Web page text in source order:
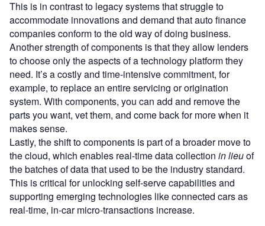
This is in contrast to legacy systems that struggle to
accommodate innovations and demand that auto finance
companies conform to the old way of doing business.
Another strength of components is that they allow lenders
to choose only the aspects of a technology platform they
need. It’s a costly and time-intensive commitment, for
example, to replace an entire servicing or origination
system. With components, you can add and remove the
parts you want, vet them, and come back for more when it
makes sense.
Lastly, the shift to components is part of a broader move to
the cloud, which enables real-time data collection in lieuof
the batches of data that used to be the industry standard.
This is critical for unlocking self-serve capabilities and
supporting emerging technologies like connected cars as
real-time, in-car micro-transactions increase.